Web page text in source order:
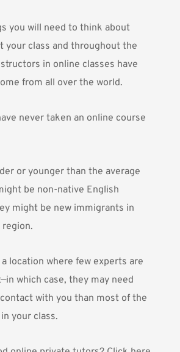
you will need to think about
your class and throughout the
in online classes have
from all over the world.
never taken an online course
or younger than the average
be non-native English
might be new immigrants in
location where few experts are
which case, they may need
with you than most of the
your class.